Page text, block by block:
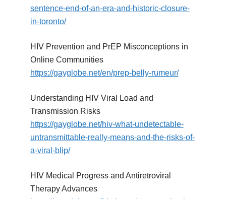
sentence-end-of-an-era-and-historic-closure-
in-toronto/
HIV Prevention and PrEP Misconceptions in
Online Communities
https://gayglobe.net/en/prep-belly-rumeur/
Understanding HIV Viral Load and
Transmission Risks
https://gayglobe.net/hiv-what-undetectable-
untransmittable-really-means-and-the-risks-of-
a-viral-blip/
HIV Medical Progress and Antiretroviral
Therapy Advances